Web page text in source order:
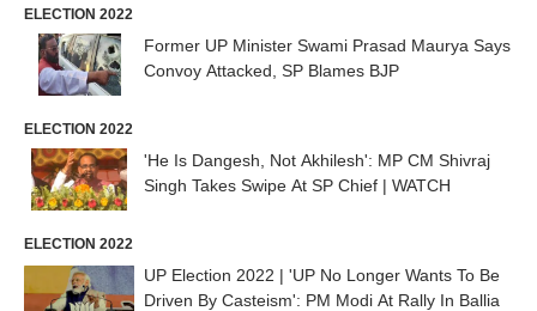
ELECTION 2022
Former UP Minister Swami Prasad Maurya Says
Convoy Attacked, SP Blames BJP
ELECTION 2022
'He Is Dangesh, Not Akhilesh': MP CM Shivraj
Singh Takes Swipe At SP Chief | WATCH
ELECTION 2022
UP Election 2022 | 'UP No Longer Wants To Be
Driven By Casteism': PM Modi At Rally In Ballia